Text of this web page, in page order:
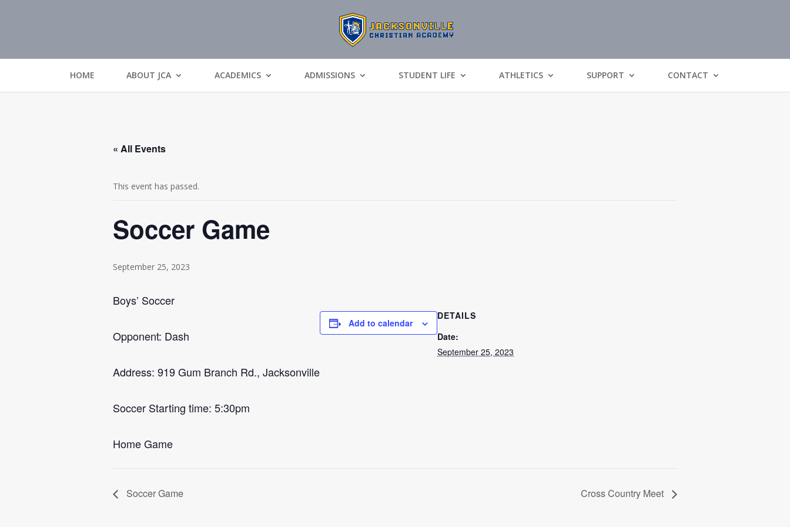
HOME ABOUT JCA ACADEMICS ADMISSIONS STUDENT LIFE ATHLETICS SUPPORT CONTACT
« All Events
This event has passed.
Soccer Game
September 25, 2023
Boys’ Soccer
Opponent: Dash
Address: 919 Gum Branch Rd., Jacksonville
Soccer Starting time: 5:30pm
Home Game
Add to calendar
DETAILS
Date:
September 25, 2023
Soccer Game Cross Country Meet